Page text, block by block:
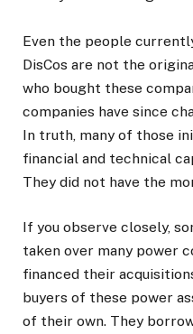
Even the people
DisCos are not the
who bought these
companies have since
In truth, many of those
financial and technical
They did not have the
If you observe closely,
taken over many power
financed their
buyers of these power
of their own. They